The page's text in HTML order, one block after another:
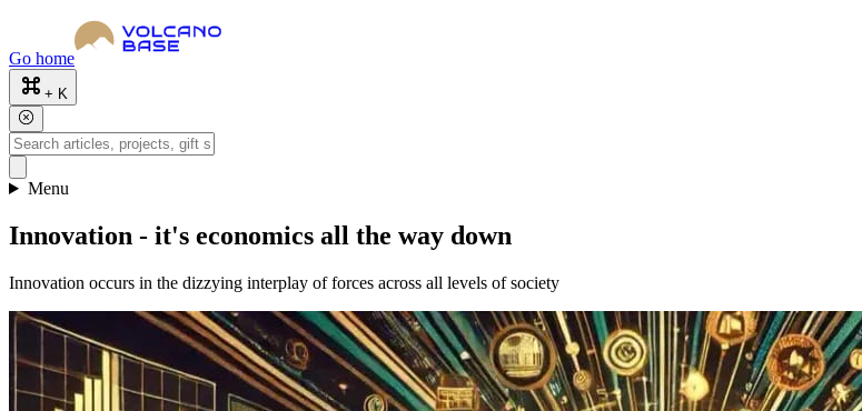
Go home
+ K
Menu
Innovation - it's economics all the way down
Innovation occurs in the dizzying interplay of forces across all levels of society